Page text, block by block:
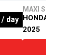
/ day
MAXI
HONDA X-
2025